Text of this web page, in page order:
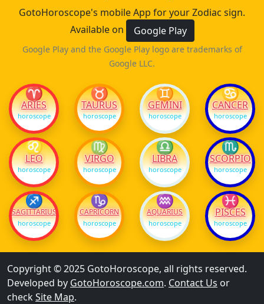
GotoHoroscope's mobile App for your Zodiac sign.
Available on
Google Play
Google Play and the Google Play logo are trademarks of
Google LLC.
♈
ARIES
horoscope
♉
TAURUS
horoscope
♊
GEMINI
horoscope
♋
CANCER
horoscope
♌
LEO
horoscope
♍
VIRGO
horoscope
♎
LIBRA
horoscope
♏
SCORPIO
horoscope
♐
SAGITTARIUS
horoscope
♑
CAPRICORN
horoscope
♒
AQUARIUS
horoscope
♓
PISCES
horoscope
Copyright © 2025 GotoHoroscope, all rights reserved.
Developed by GotoHoroscope.com. Contact Us or
checkSite Map.